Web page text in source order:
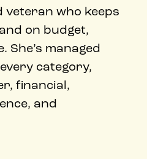
veteran who keeps
on budget,
​She’s managed
category,
financial,
and